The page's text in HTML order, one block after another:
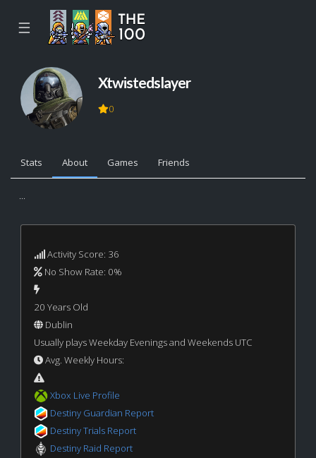
☰
Xtwistedslayer
0
Stats About Games Friends
...
Activity Score: 36
No Show Rate: 0%
20 Years Old
Dublin
Usually plays Weekday Evenings and Weekends UTC
Avg. Weekly Hours:
Xbox Live Profile
Destiny Guardian Report
Destiny Trials Report
Destiny Raid Report